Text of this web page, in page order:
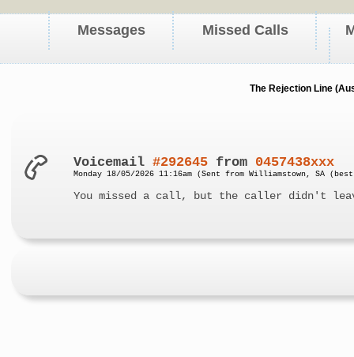
Messages Missed Calls
The Rejection Line
Voicemail#292645 from 0457438xxx
Monday 18/05/2026 11:16am (Sent from Williamstown, SA
You missed a call, but the caller didn't